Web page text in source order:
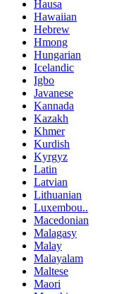
Hausa
Hawaiian
Hebrew
Hmong
Hungarian
Icelandic
Igbo
Javanese
Kannada
Kazakh
Khmer
Kurdish
Kyrgyz
Latin
Latvian
Lithuanian
Luxembou..
Macedonian
Malagasy
Malay
Malayalam
Maltese
Maori